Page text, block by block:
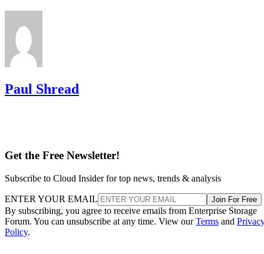
Paul Shread
Get the Free Newsletter!
Subscribe to Cloud Insider for top news, trends & analysis
ENTER YOUR EMAIL Join For Free
By subscribing, you agree to receive emails from Enterprise Storage
Forum. You can unsubscribe at any time. View ourTerms and
Policy.